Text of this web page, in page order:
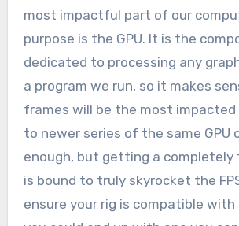
most impactful part of our
purpose is the GPU. It is the
dedicated to processing any
a program we run, so it makes
frames will be the most impacted
to newer series of the same GPU
enough, but getting a completely
is bound to truly skyrocket the
ensure your rig is compatible with